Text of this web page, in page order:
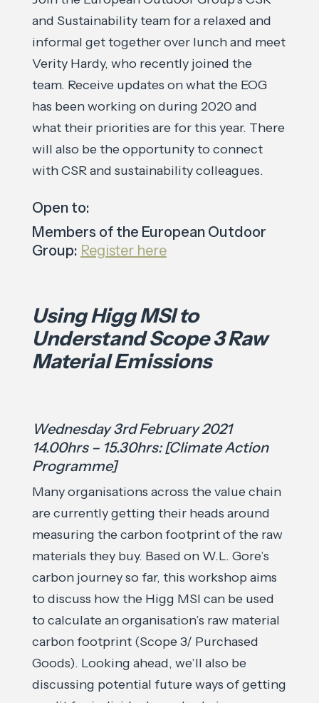
and Sustainability team for a relaxed and
informal get together over lunch and meet
Verity Hardy, who recently joined the
team. Receive updates on what the EOG
has been working on during 2020 and
what their priorities are for this year. There
will also be the opportunity to connect
with CSR and sustainability colleagues.
Open to:
Members of the European Outdoor
Group: Register here
Using Higg MSI to
Understand Scope 3 Raw
Material Emissions
Wednesday 3rd February 2021
14.00hrs – 15.30hrs: [Climate Action
Programme]
Many organisations across the value chain
are currently getting their heads around
measuring the carbon footprint of the raw
materials they buy. Based on W.L. Gore’s
carbon journey so far, this workshop aims
to discuss how the Higg MSI can be used
to calculate an organisation’s raw material
carbon footprint (Scope 3/ Purchased
Goods). Looking ahead, we’ll also be
discussing potential future ways of getting